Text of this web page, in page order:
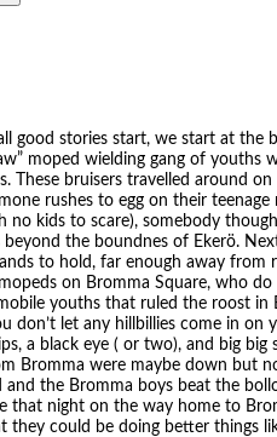
good stories start, we start at the
moped wielding gang of
These bruisers travelled around
rushes to egg on their
no kids to scare), somebody
the boundnes of Ekerö.
to hold, far enough away from
on Bromma Square, who
youths that ruled the roost in
don’t let any hillbillies come in
a black eye ( or two), and big
Bromma were maybe down but
and the Bromma boys beat the
that night on the way home to
they could be doing better things